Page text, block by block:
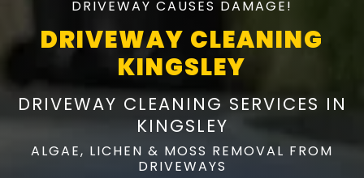
DRIVEWAY CAUSES DAMAGE!
DRIVEWAY CLEANING
KINGSLEY
DRIVEWAY CLEANING SERVICES IN
KINGSLEY
ALGAE, LICHEN & MOSS REMOVAL FROM
DRIVEWAYS